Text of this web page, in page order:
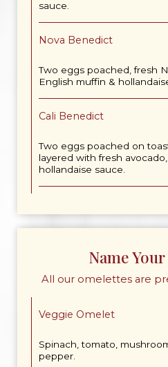
sauce.
Nova Benedict
Two eggs poached, fresh
English muffin &
Cali Benedict
Two eggs poached on
layered with fresh
hollandaise sauce.
Name
All our omelettes are
Veggie Omelet
Spinach, tomato,
pepper.